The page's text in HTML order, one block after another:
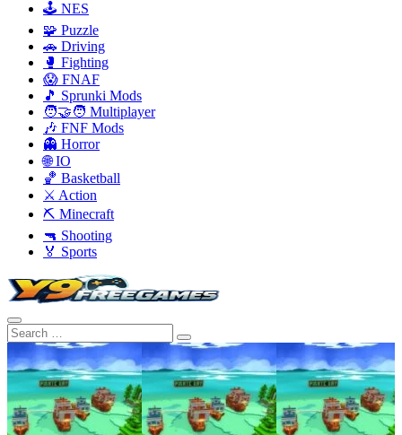
🕹️ NES
🧩 Puzzle
🚗 Driving
🥊 Fighting
😱 FNAF
🎵 Sprunki Mods
🧑‍🤝‍🧑 Multiplayer
🎶 FNF Mods
👻 Horror
🌐 IO
🏀 Basketball
⚔️ Action
⛏️ Minecraft
🔫 Shooting
🏅 Sports